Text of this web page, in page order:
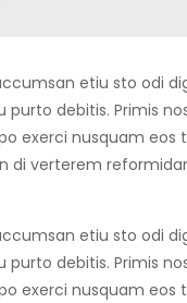
etiu sto odi
debitis. Primis
exerci nusquam eos
di verterem
etiu sto odi
debitis. Primis
exerci nusquam eos